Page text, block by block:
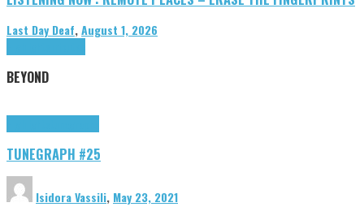
Last Day Deaf,August 1, 2026
BEYOND
TUNEGRAPH #25
Isidora Vassili, May 23, 2021